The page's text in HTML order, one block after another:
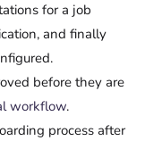
for a job
and finally
before they are
workflow.
process after